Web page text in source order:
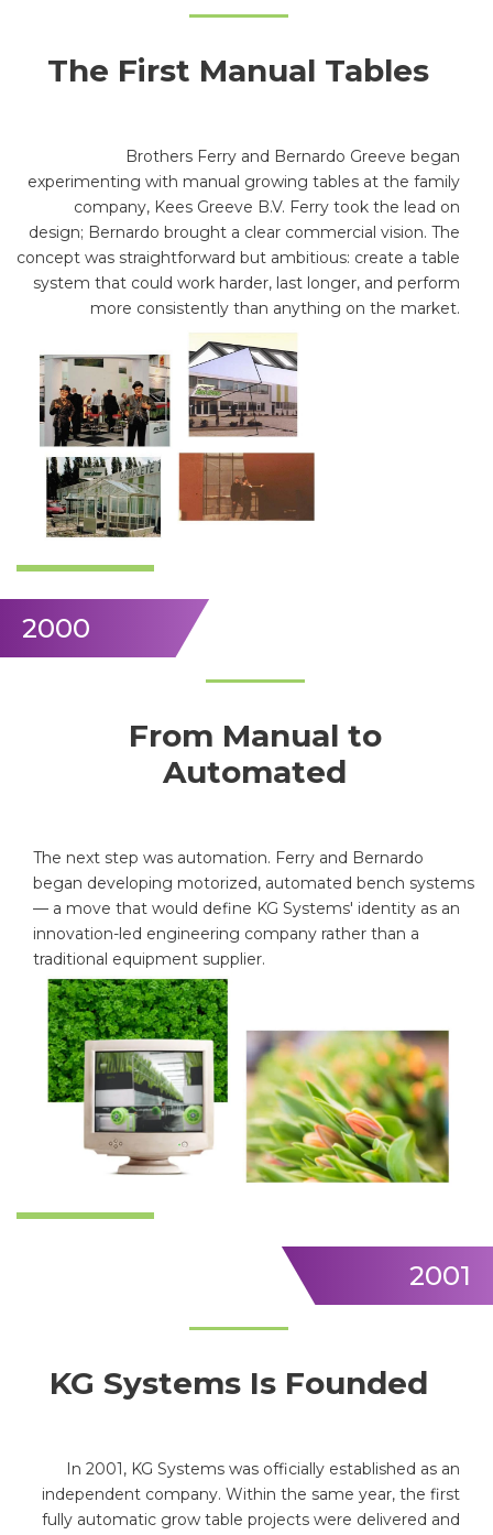
The First Manual Tables
Brothers Ferry and Bernardo Greeve began
experimenting with manual growing tables at the family
company, Kees Greeve B.V. Ferry took the lead on
design; Bernardo brought a clear commercial vision. The
concept was straightforward but ambitious: create a table
system that could work harder, last longer, and perform
more consistently than anything on the market.
2000
From Manual to
Automated
The next step was automation. Ferry and Bernardo
began developing motorized, automated bench systems
— a move that would define KG Systems' identity as an
innovation-led engineering company rather than a
traditional equipment supplier.
2001
KG Systems Is Founded
In 2001, KG Systems was officially established as an
independent company. Within the same year, the first
fully automatic grow table projects were delivered and